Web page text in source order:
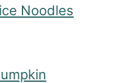
Noodles